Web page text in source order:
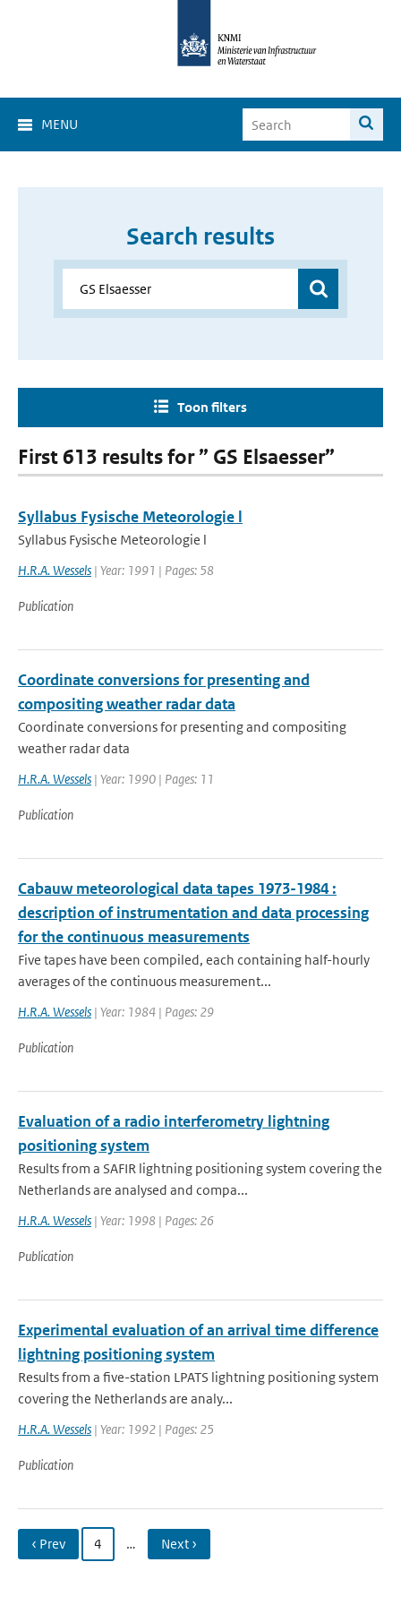
MENU
Search results
Toon filters
First 613 results for ” GS Elsaesser”
Syllabus Fysische Meteorologie l
Syllabus Fysische Meteorologie l
H.R.A. Wessels | Year: 1991 | Pages: 58
Publication
Coordinate conversions for presenting and
compositing weather radar data
Coordinate conversions for presenting and compositing
weather radar data
H.R.A. Wessels | Year: 1990 | Pages: 11
Publication
Cabauw meteorological data tapes 1973-1984 :
description of instrumentation and data processing
for the continuous measurements
Five tapes have been compiled, each containing half-hourly
averages of the continuous measurement...
H.R.A. Wessels | Year: 1984 | Pages: 29
Publication
Evaluation of a radio interferometry lightning
positioning system
Results from a SAFIR lightning positioning system covering the
Netherlands are analysed and compa...
H.R.A. Wessels | Year: 1998 | Pages: 26
Publication
Experimental evaluation of an arrival time difference
lightning positioning system
Results from a five-station LPATS lightning positioning system
covering the Netherlands are analy...
H.R.A. Wessels | Year: 1992 | Pages: 25
Publication
‹ Prev 4 … Next ›